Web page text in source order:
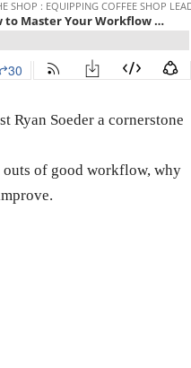
Ryan Soeder a cornerstone
of good workflow, why